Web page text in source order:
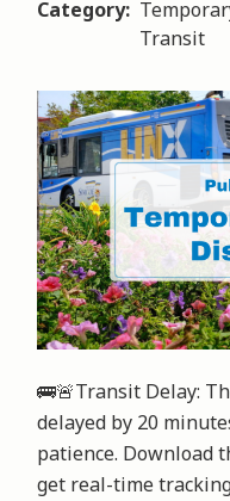
Category
Transit
Image
🚌🚨Transit Delay:
delayed by 20
patience. Download
get real-time